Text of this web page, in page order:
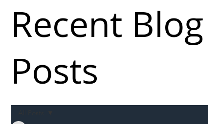
Recent Blog
Posts